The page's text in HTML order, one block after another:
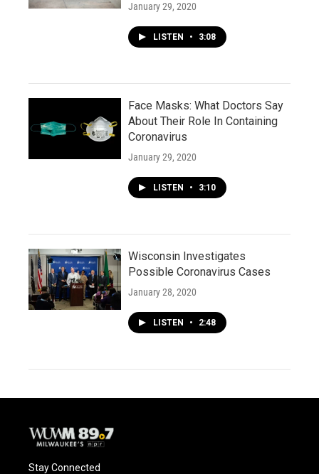
January 29, 2020
LISTEN • 3:08
Face Masks: What Doctors Say
About Their Role In Containing
Coronavirus
January 29, 2020
LISTEN • 3:10
Wisconsin Investigates
Possible Coronavirus Cases
January 28, 2020
LISTEN • 2:48
Stay Connected